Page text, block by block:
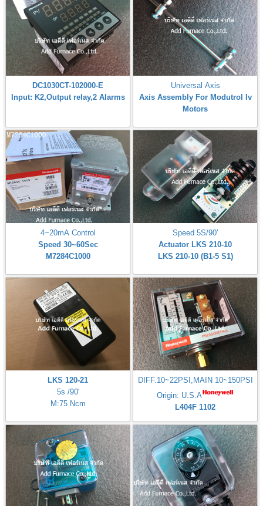
DC1030CT-102000-E
Input: K2,Output relay,2 Alarms
Universal Axis
Axis Assembly For Modutrol Iv
Motors
4~20mA Control
Speed 30~60Sec
M7284C1000
Speed 5S/90'
Actuator LKS 210-10
LKS 210-10 (B1-5 S1)
LKS 120-21
5s /90'
M:75 Ncm
DIFF.10~22PSI,MAIN 10~150PSI
Origin: U.S.A
L404F 1102